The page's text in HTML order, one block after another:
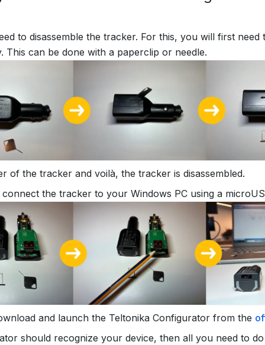
to disassemble the tracker. For this, you will first need
This can be done with a paperclip or needle.
of the tracker and voilà, the tracker is disassembled.
the tracker to your Windows PC using a
and launch the Teltonika Configurator from the
should recognize your device, then all you need to